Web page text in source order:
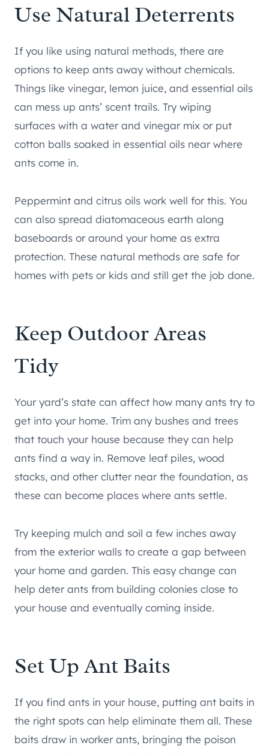
Use Natural Deterrents
If you like using natural methods, there are
options to keep ants away without chemicals.
Things like vinegar, lemon juice, and essential oils
can mess up ants’ scent trails. Try wiping
surfaces with a water and vinegar mix or put
cotton balls soaked in essential oils near where
ants come in.
Peppermint and citrus oils work well for this. You
can also spread diatomaceous earth along
baseboards or around your home as extra
protection. These natural methods are safe for
homes with pets or kids and still get the job done.
Keep Outdoor Areas
Tidy
Your yard’s state can affect how many ants try to
get into your home. Trim any bushes and trees
that touch your house because they can help
ants find a way in. Remove leaf piles, wood
stacks, and other clutter near the foundation, as
these can become places where ants settle.
Try keeping mulch and soil a few inches away
from the exterior walls to create a gap between
your home and garden. This easy change can
help deter ants from building colonies close to
your house and eventually coming inside.
Set Up Ant Baits
If you find ants in your house, putting ant baits in
the right spots can help eliminate them all. These
baits draw in worker ants, bringing the poison